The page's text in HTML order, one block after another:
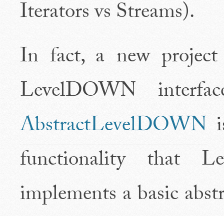
Iterators vs Streams).
In fact, a new
LevelDOWN
AbstractLevelDOWN
functionality that
implements a basic